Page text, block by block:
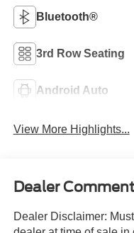
Bluetooth®
3rd Row Seating
Android Auto
View More Highlights...
Dealer
Dealer Disclaimer: